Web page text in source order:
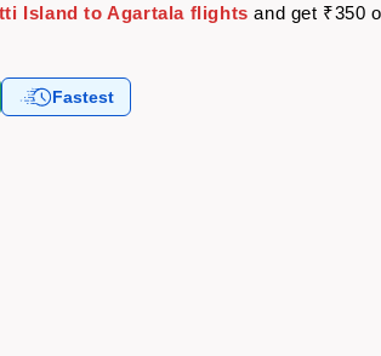
Island to Agartala flights and get ₹350
Fastest